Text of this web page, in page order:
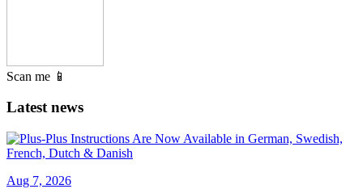
Scan me 📱
Latest news
Aug 7, 2026